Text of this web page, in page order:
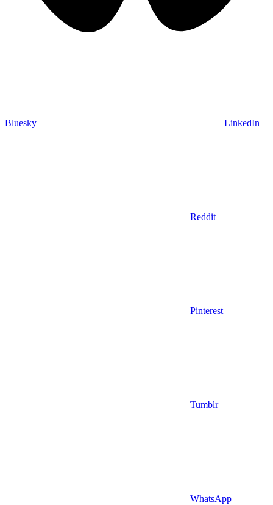
Bluesky LinkedIn
Reddit
Pinterest
Tumblr
WhatsApp